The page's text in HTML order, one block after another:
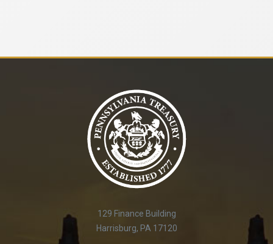
129 Finance Building
Harrisburg, PA 17120